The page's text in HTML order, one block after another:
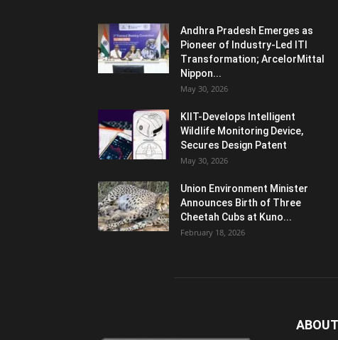
Andhra Pradesh Emerges as
Pioneer of Industry-Led ITI
Transformation; ArcelorMittal
Nippon...
May 30, 2026
KIIT-Develops Intelligent
Wildlife Monitoring Device,
Secures Design Patent
May 30, 2026
Union Environment Minister
Announces Birth of Three
Cheetah Cubs at Kuno...
February 18, 2026